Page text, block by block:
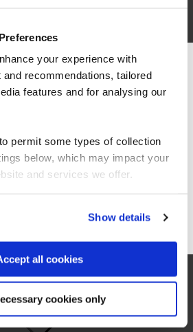
your experience with
recommendations, tailored
features and for analysing our
permit some types of collection
below, which may impact your
and services we offer.
Show details
all cookies
cookies only
see significant
how we manage resources
in-house solutions from
you're visiting from the
Americas.
content, switch to our
on Global site